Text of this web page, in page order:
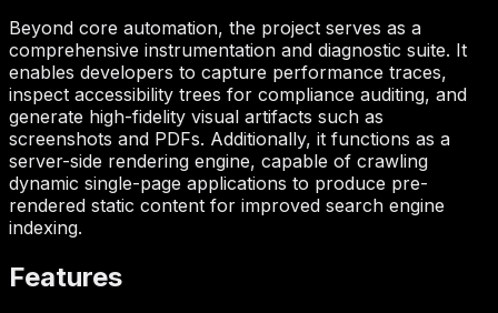
Beyond core automation, the project serves as a
comprehensive instrumentation and diagnostic suite. It
enables developers to capture performance traces,
inspect accessibility trees for compliance auditing, and
generate high-fidelity visual artifacts such as
screenshots and PDFs. Additionally, it functions as a
server-side rendering engine, capable of crawling
dynamic single-page applications to produce pre-
rendered static content for improved search engine
indexing.
Features